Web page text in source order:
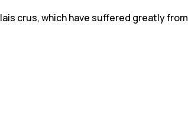
crus, which have suffered greatly from